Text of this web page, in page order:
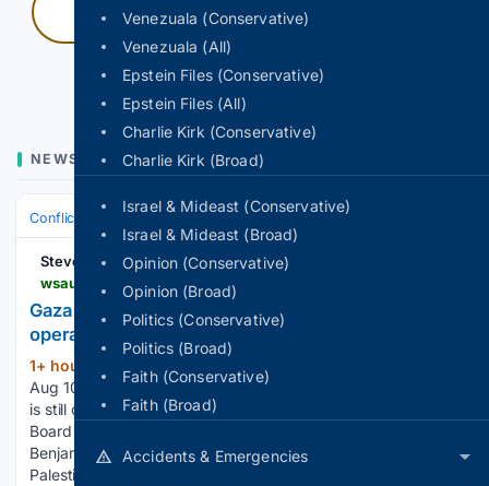
Venezuala (Conservative)
Venezuala (All)
Epstein Files (Conservative)
Epstein Files (All)
Charlie Kirk (Conservative)
Charlie Kirk (Broad)
Israel & Mideast (Conservative)
Israel & Mideast (Broad)
Opinion (Conservative)
Opinion (Broad)
Politics (Conservative)
Politics (Broad)
Faith (Conservative)
Faith (Broad)
Accidents & Emergencies
Press and hold
NEWS
Conflict, War & Peace Israel & Palestinian Territories
Stevens Point
Gaza Board of Peace official says plan is still
operative
1+ hour, 34+ min ago
Aug 10 (Reuters) – U.S. President Donald Trump’s Gaza plan
is still operative and discussions with Israel are continuing, a ​
Board of Peace official said on ‌Monday after Prime Minister
Benjamin Netanyahu rejected an Israeli withdrawal until the
Palestinian militant group…...